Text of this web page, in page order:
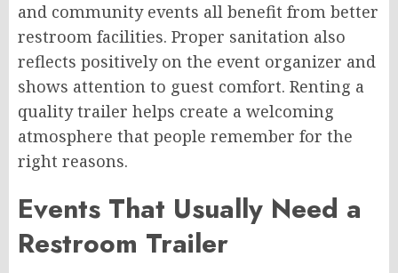
and community events all benefit from better
restroom facilities. Proper sanitation also
reflects positively on the event organizer and
shows attention to guest comfort. Renting a
quality trailer helps create a welcoming
atmosphere that people remember for the
right reasons.
Events That Usually Need a
Restroom Trailer